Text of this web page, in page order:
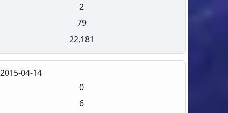
2
79
22,181
2015-04-14
0
6